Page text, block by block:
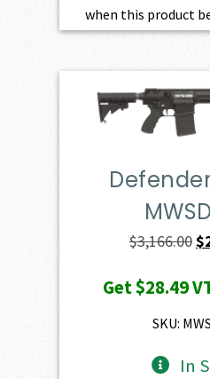
when this product
$3,166.00$
Get$28.49
SKU:
In